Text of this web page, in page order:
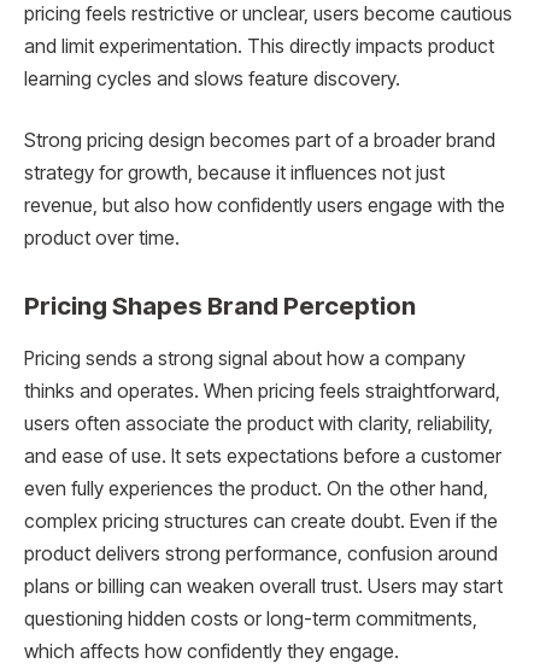
pricing feels restrictive or unclear, users become cautious
and limit experimentation. This directly impacts product
learning cycles and slows feature discovery.
Strong pricing design becomes part of a broader brand
strategy for growth, because it influences not just
revenue, but also how confidently users engage with the
product over time.
Pricing Shapes Brand Perception
Pricing sends a strong signal about how a company
thinks and operates. When pricing feels straightforward,
users often associate the product with clarity, reliability,
and ease of use. It sets expectations before a customer
even fully experiences the product. On the other hand,
complex pricing structures can create doubt. Even if the
product delivers strong performance, confusion around
plans or billing can weaken overall trust. Users may start
questioning hidden costs or long-term commitments,
which affects how confidently they engage.